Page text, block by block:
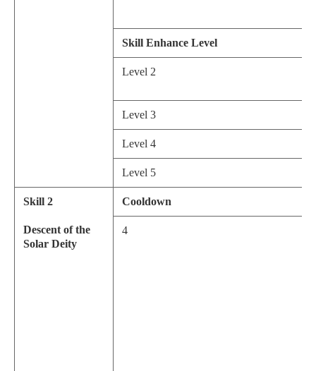
Skill Enhance Level
Level 2
Level 3
Level 4
Level 5
Skill 2
Descent of the
Solar Deity
Cooldown
4